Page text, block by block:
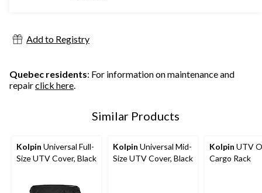
Add to Registry
Quebec residents: For information on maintenance and
repairclick here.
Similar Products
Kolpin Universal Full-
Size UTV Cover, Black
Kolpin Universal Mid-
Size UTV Cover, Black
Kolpin UTV
Cargo Rack